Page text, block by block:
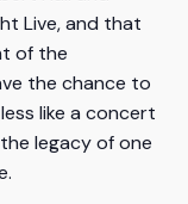
Live, and that
of the
the chance to
like a concert
legacy of one